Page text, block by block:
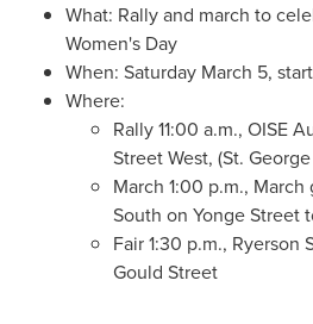
What: Rally and march to
Women's Day
When: Saturday March 5,
Where:
Rally11:00 a.m., OISE
Street West, (St.
March 1:00 p.m., March
South on Yonge Street
Fair1:30 p.m., Ryerson
Gould Street